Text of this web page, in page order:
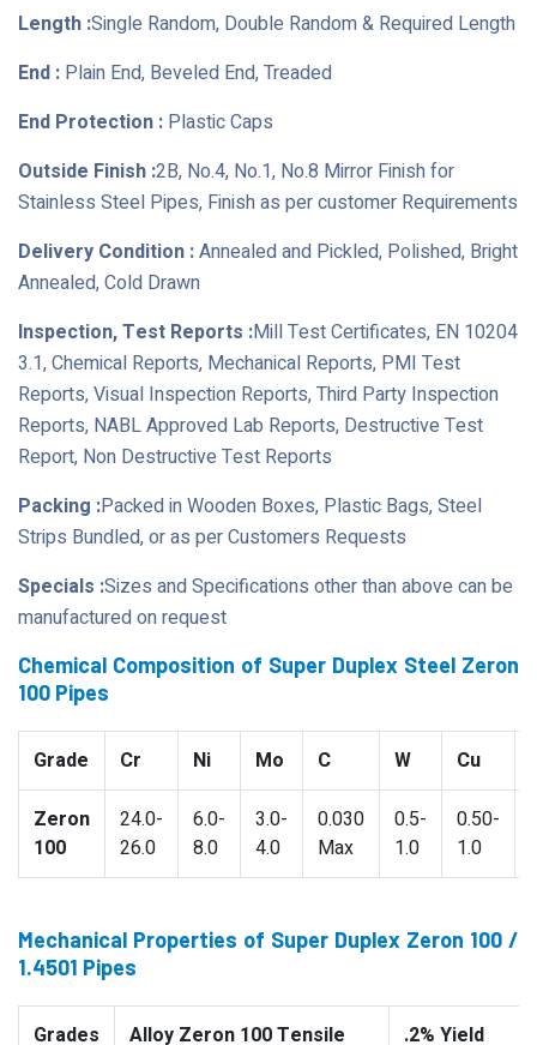
Length :Single Random, Double Random & Required Length
End : Plain End, Beveled End, Treaded
End Protection : Plastic Caps
Outside Finish :2B, No.4, No.1, No.8 Mirror Finish for
Stainless Steel Pipes, Finish as per customer Requirements
Delivery Condition :Annealed and Pickled, Polished, Bright
Annealed, Cold Drawn
Inspection, Test Reports :Mill Test Certificates, EN 10204
3.1, Chemical Reports, Mechanical Reports, PMI Test
Reports, Visual Inspection Reports, Third Party Inspection
Reports, NABL Approved Lab Reports, Destructive Test
Report, Non Destructive Test Reports
Packing :Packed in Wooden Boxes, Plastic Bags, Steel
Strips Bundled, or as per Customers Requests
Specials :Sizes and Specifications other than above can be
manufactured on request
Chemical Composition of Super Duplex Steel Zeron
100 Pipes
Grade Cr Ni Mo C W Cu
Zeron
100
24.0-
26.0
6.0-
8.0
3.0-
4.0
0.030
Max
0.5-
1.0
0.50-
1.0
Mechanical Properties of Super Duplex Zeron 100 /
1.4501 Pipes
Grades Alloy Zeron 100 Tensile .2% Yield